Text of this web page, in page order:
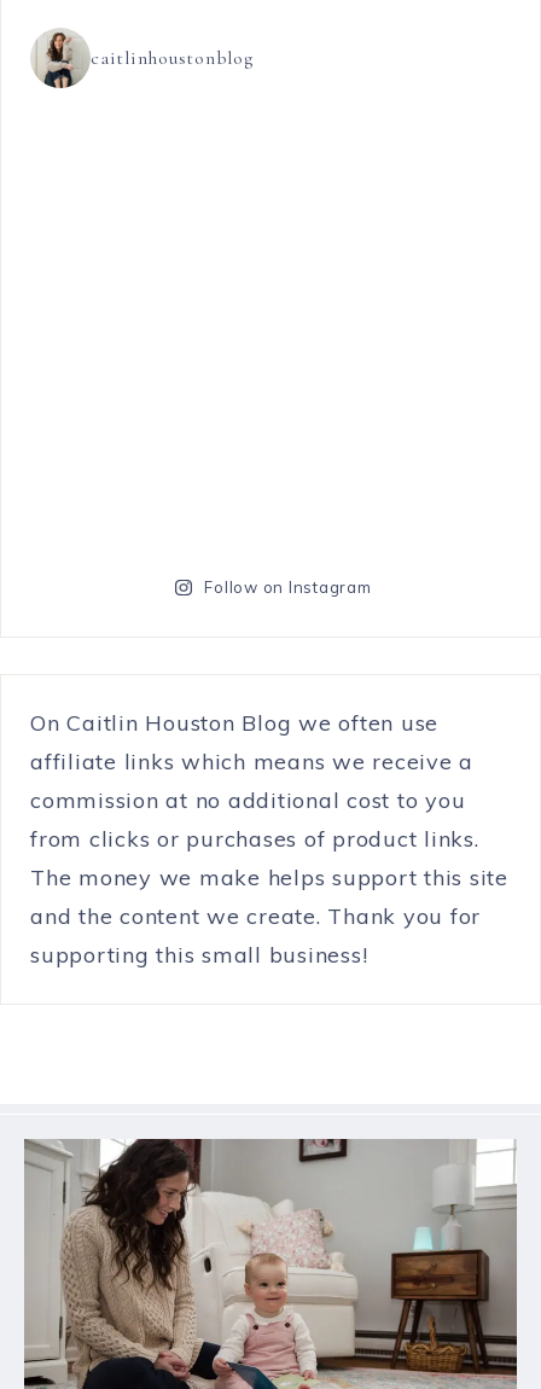
caitlinhoustonblog
Follow on Instagram
On Caitlin Houston Blog we often use
affiliate links which means we receive a
commission at no additional cost to you
from clicks or purchases of product links.
The money we make helps support this site
and the content we create. Thank you for
supporting this small business!